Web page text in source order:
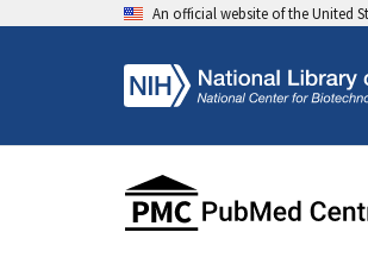
An official website of the United